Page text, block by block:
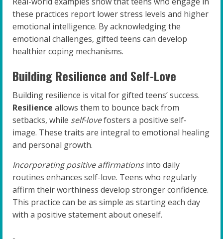
these practices report lower stress levels and higher
emotional intelligence. By acknowledging the
emotional challenges, gifted teens can develop
healthier coping mechanisms.
Building Resilience and Self-Love
Building resilience is vital for gifted teens’ success.
Resilience allows them to bounce back from
setbacks, while self-lovefosters a positive self-
image. These traits are integral to emotional healing
and personal growth.
Incorporating positive affirmationsinto daily
routines enhances self-love. Teens who regularly
affirm their worthiness develop stronger confidence.
This practice can be as simple as starting each day
with a positive statement about oneself.